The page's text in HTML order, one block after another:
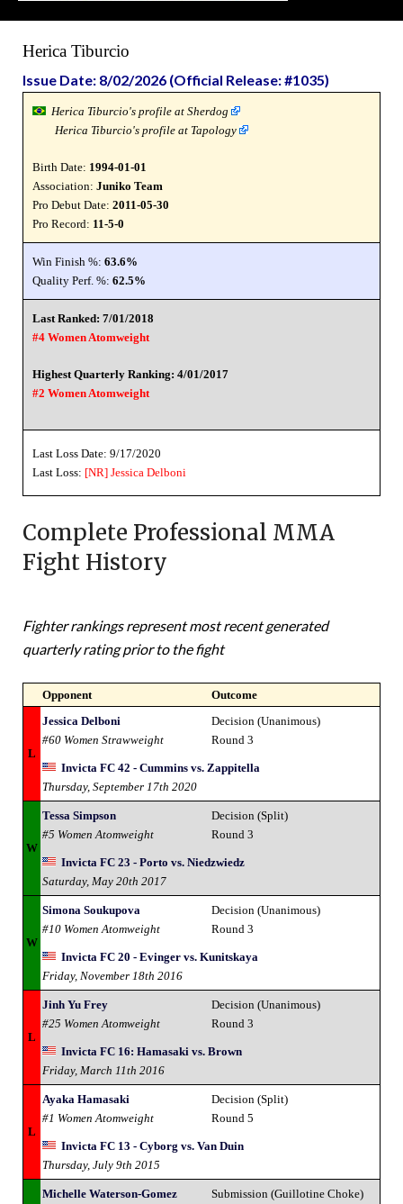
Herica Tiburcio
Issue Date: 8/02/2026 (Official Release: #1035)
Herica Tiburcio's profile at Sherdog
Herica Tiburcio's profile at Tapology
Birth Date: 1994-01-01
Association: Juniko Team
Pro Debut Date: 2011-05-30
Pro Record: 11-5-0
Win Finish %: 63.6%
Quality Perf. %: 62.5%
Last Ranked: 7/01/2018
#4 Women Atomweight
Highest Quarterly Ranking: 4/01/2017
#2 Women Atomweight
Last Loss Date: 9/17/2020
Last Loss: [NR] Jessica Delboni
Complete Professional MMA
Fight History
Fighter rankings represent most recent generated
quarterly rating prior to the fight
Opponent Outcome
L
Jessica Delboni
#60 Women Strawweight
Decision (Unanimous)
Round 3
Invicta FC 42 - Cummins vs. Zappitella
Thursday, September 17th 2020
W
Tessa Simpson
#5 Women Atomweight
Decision (Split)
Round 3
Invicta FC 23 - Porto vs. Niedzwiedz
Saturday, May 20th 2017
W
Simona Soukupova
#10 Women Atomweight
Decision (Unanimous)
Round 3
Invicta FC 20 - Evinger vs. Kunitskaya
Friday, November 18th 2016
L
Jinh Yu Frey
#25 Women Atomweight
Decision (Unanimous)
Round 3
Invicta FC 16: Hamasaki vs. Brown
Friday, March 11th 2016
L
Ayaka Hamasaki
#1 Women Atomweight
Decision (Split)
Round 5
Invicta FC 13 - Cyborg vs. Van Duin
Thursday, July 9th 2015
Michelle Waterson-Gomez
Submission (Guillotine Choke)